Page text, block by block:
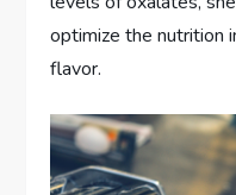
optimize the nutrition
flavor.